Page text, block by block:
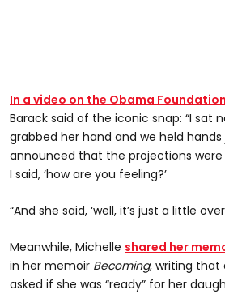
In a video on the Obama
Barack said of the iconic snap: “I sat
grabbed her hand and we held hands
announced that the projections were
I said, ‘how are you feeling?’
“And she said, ‘well, it’s just a little
Meanwhile, Michelle shared her
in her memoir Becoming, writing that
asked if she was “ready” for her